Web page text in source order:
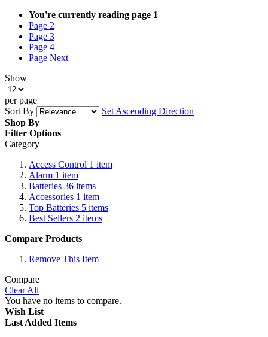
You're currently reading page 1
Page 2
Page 3
Page 4
Page Next
Show
per page
Sort By
Set Ascending Direction
Shop By
Filter Options
Category
Access Control 1 item
Alarm 1 item
Batteries 36 items
Accessories 1 item
Top Batteries 5 items
Best Sellers 2 items
Compare Products
Remove This Item
Compare
Clear All
You have no items to compare.
Wish List
Last Added Items